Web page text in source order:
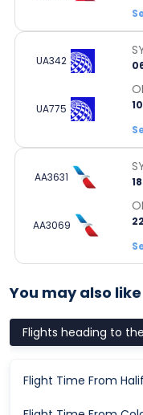
UA342
UA775
AA3631
AA3069
You may also like
Flights heading to